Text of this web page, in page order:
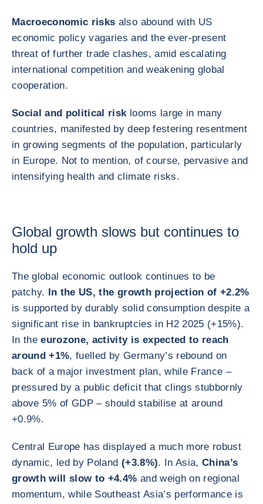
Macroeconomic risks also abound with US
economic policy vagaries and the ever‑present
threat of further trade clashes, amid escalating
international competition and weakening global
cooperation.
Social and political risklooms large in many
countries, manifested by deep festering resentment
in growing segments of the population, particularly
in Europe. Not to mention, of course, pervasive and
intensifying health and climate risks.
Global growth slows but continues to
hold up
The global economic outlook continues to be
patchy. In the US, the growth projection of +2.2%
is supported by durably solid consumption despite a
significant rise in bankruptcies in H2 2025 (+15%).
In theeurozone, activity is expected to reach
around +1%, fuelled by Germany’s rebound on
back of a major investment plan, while France –
pressured by a public deficit that clings stubbornly
above 5% of GDP – should stabilise at around
+0.9%.
Central Europe has displayed a much more robust
dynamic, led by Poland (+3.8%). In Asia, China’s
growth will slow to +4.4% and weigh on regional
momentum, while Southeast Asia’s performance is